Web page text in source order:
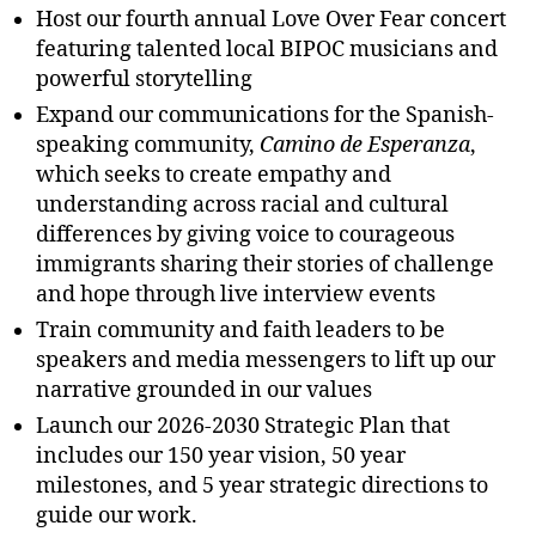
Host our fourth annual Love Over Fear concert
featuring talented local BIPOC musicians and
powerful storytelling
Expand our communications for the Spanish-
speaking community, Camino de Esperanza,
which seeks to create empathy and
understanding across racial and cultural
differences by giving voice to courageous
immigrants sharing their stories of challenge
and hope through live interview events
Train community and faith leaders to be
speakers and media messengers to lift up our
narrative grounded in our values
Launch our 2026-2030 Strategic Plan that
includes our 150 year vision, 50 year
milestones, and 5 year strategic directions to
guide our work.